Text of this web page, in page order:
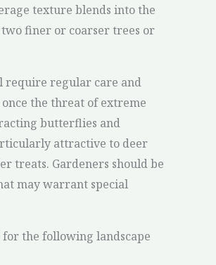
texture blends into the
two finer or coarser trees or
require regular care and
the threat of extreme
butterflies and
attractive to deer
treats. Gardeners should be
may warrant special
the following landscape